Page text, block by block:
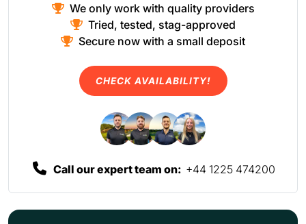
We only work with quality providers
Tried, tested, stag-approved
Secure now with a small deposit
CHECK AVAILABILITY!
Call our expert team on: +44 1225 474200